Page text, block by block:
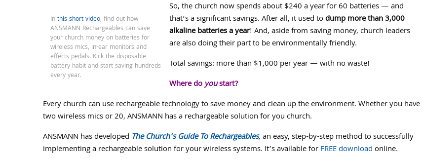
Inthis short video, find out how
ANSMANN Rechargeables can save
your church money on batteries for
wireless mics, in-ear monitors and
effects pedals. Kick the disposable
battery habit and start saving hundreds
every year.
So, the church now spends about $240 a year for 60 batteries — and
that’s a significant savings. After all, it used todump more than 3,000
alkaline batteries a year! And, aside from saving money, church leaders
are also doing their part to be environmentally friendly.
Total savings: more than $1,000 per year — with no waste!
Where doyoustart?
Every church can use rechargeable technology to save money and clean up the environment. Whether you have
two wireless mics or 20, ANSMANN has a rechargeable solution for you church.
ANSMANN has developed The Church’s Guide To Rechargeables,an easy, step-by-step method to successfully
implementing a rechargeable solution for your wireless systems. It’s available forFREE downloadonline.